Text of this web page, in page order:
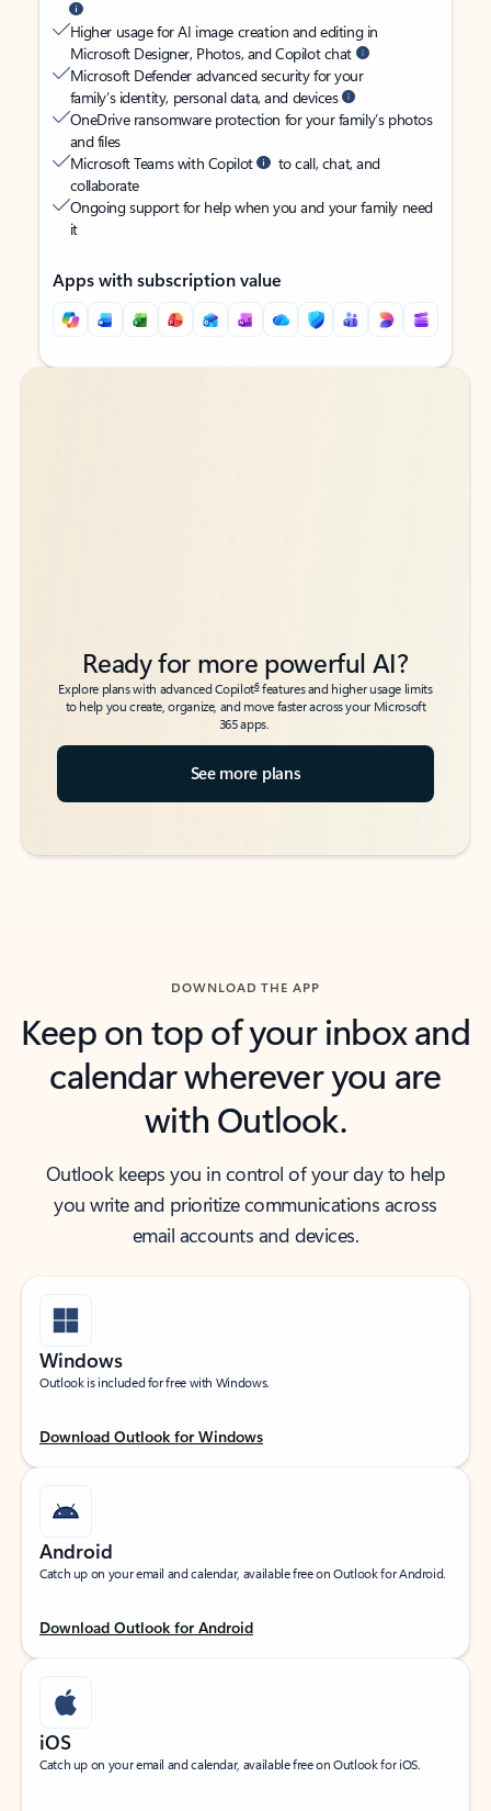
Higher usage for AI image creation and editing in
Microsoft Designer, Photos, and Copilot chat
Microsoft Defender advanced security for your
family’s identity, personal data, and devices
OneDrive ransomware protection for your family’s photos
and files
Microsoft Teams with Copilot
to call, chat, and
collaborate
Ongoing support for help when you and your family need
it
Apps with subscription value
Back to tabs
Back to tabs
Ready for more powerful AI?
Explore plans with advanced Copilot6features and higher usage limits
to help you create, organize, and move faster across your Microsoft
365 apps.
See more plans
DOWNLOAD THE APP
Keep on top of your inbox and
calendar wherever you are
with Outlook.
Outlook keeps you in control of your day to help
you write and prioritize communications across
email accounts and devices.
Windows
Outlook is included for free with Windows.
Download Outlook for Windows
Android
Catch up on your email and calendar, available free on Outlook for Android.
Download Outlook for Android
iOS
Catch up on your email and calendar, available free on Outlook for iOS.